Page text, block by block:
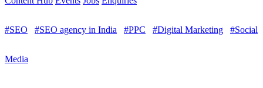
#SEO #SEO agency in India #PPC #Digital Marketing #Social
Media